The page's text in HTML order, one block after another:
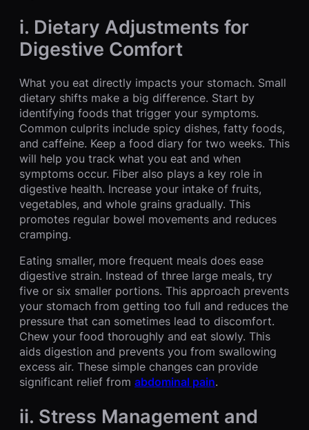
i. Dietary Adjustments for
Digestive Comfort
What you eat directly impacts your stomach. Small
dietary shifts make a big difference. Start by
identifying foods that trigger your symptoms.
Common culprits include spicy dishes, fatty foods,
and caffeine. Keep a food diary for two weeks. This
will help you track what you eat and when
symptoms occur. Fiber also plays a key role in
digestive health. Increase your intake of fruits,
vegetables, and whole grains gradually. This
promotes regular bowel movements and reduces
cramping.
Eating smaller, more frequent meals does ease
digestive strain. Instead of three large meals, try
five or six smaller portions. This approach prevents
your stomach from getting too full and reduces the
pressure that can sometimes lead to discomfort.
Chew your food thoroughly and eat slowly. This
aids digestion and prevents you from swallowing
excess air. These simple changes can provide
significant relief from abdominal pain.
ii. Stress Management and